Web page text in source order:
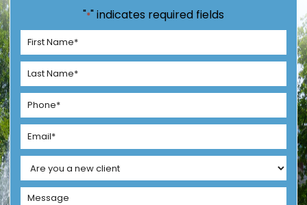
"*" indicates required fields